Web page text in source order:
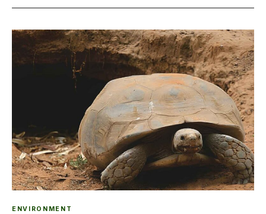
ENVIRONMENT